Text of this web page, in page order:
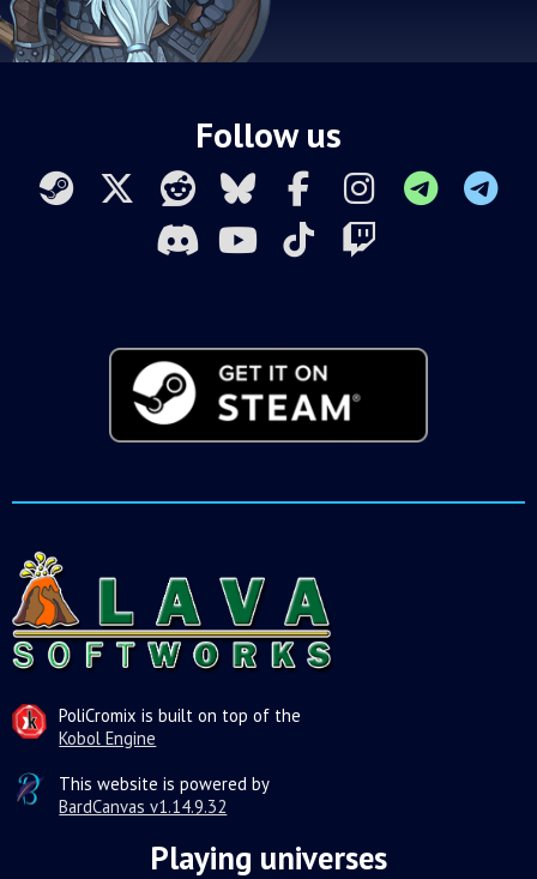
Follow us
PoliCromix is built on top of the
Kobol Engine
This website is powered by
BardCanvas v1.14.9.32
Playing universes